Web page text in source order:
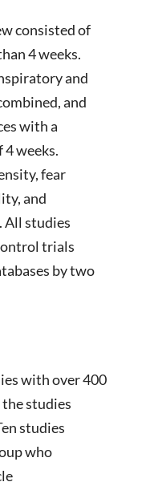
consisted of
4 weeks.
and
and
with a
weeks.
fear
and
All studies
trials
by two
with over 400
studies
studies
who